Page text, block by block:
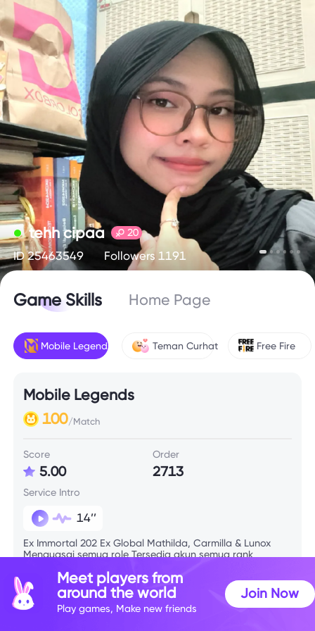
tehh cipaa 20
ID 25463549 Followers 1191
Game Skills Home Page
Mobile Legends Teman Curhat Free Fire
Mobile Legends
100/Match
Score
5.00
Order
2713
Service Intro
14’’
Ex Immortal 202 Ex Global Mathilda, Carmilla & Lunox
Menguasai semua role Tersedia akun semua rank
Skill Info
Meet players from
around the world
Play games, Make new friends
Join Now